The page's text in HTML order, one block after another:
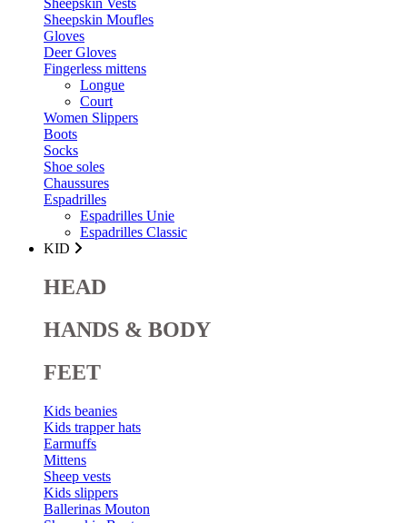
Sheepskin Vests
Sheepskin Moufles
Gloves
Deer Gloves
Fingerless mittens
Longue
Court
Women Slippers
Boots
Socks
Shoe soles
Chaussures
Espadrilles
Espadrilles Unie
Espadrilles Classic
KID
HEAD
HANDS & BODY
FEET
Kids beanies
Kids trapper hats
Earmuffs
Mittens
Sheep vests
Kids slippers
Ballerinas Mouton